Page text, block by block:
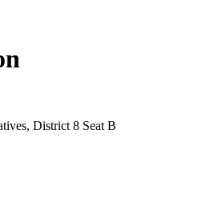
District 8 Seat B